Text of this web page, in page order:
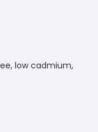
low cadmium,